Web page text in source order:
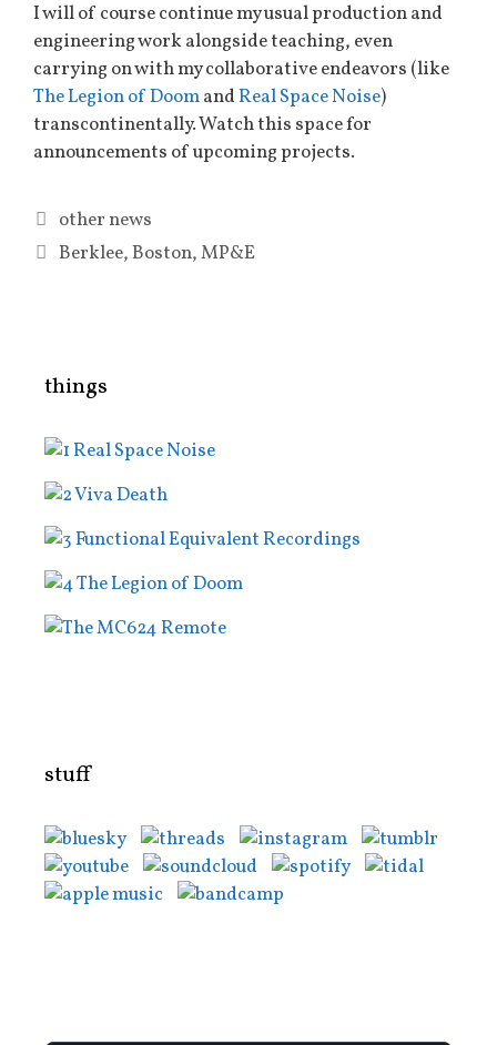
I will of course continue my usual production and
engineering work alongside teaching, even
carrying on with my collaborative endeavors (like
The Legion of DoomandReal Space Noise)
transcontinentally. Watch this space for
announcements of upcoming projects.
Categories
other news
Tags
Berklee,Boston,MP&E
things
stuff